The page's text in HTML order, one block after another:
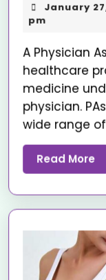
January
pm
A Physician Assistant (PA) is a licensed
healthcare
medicine
physician.
wide range
Read More